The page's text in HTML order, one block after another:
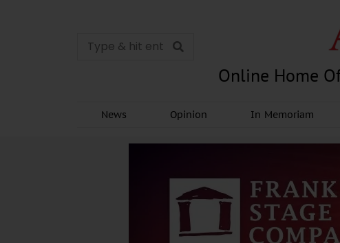
Online Home
News Opinion In Memoriam